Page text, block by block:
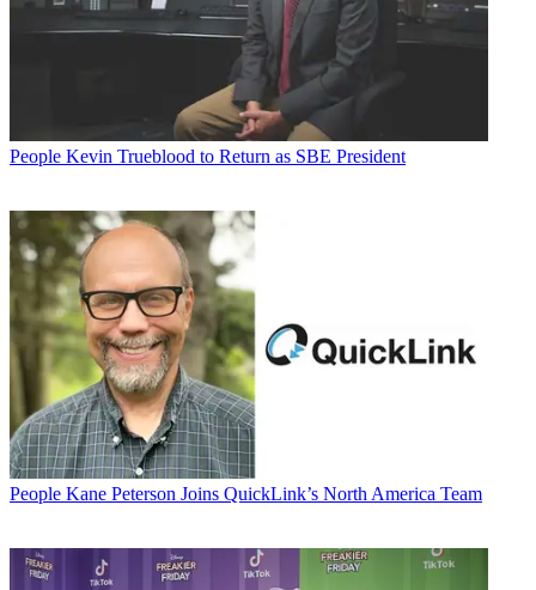
People Kevin Trueblood to Return as SBE President
People Kane Peterson Joins QuickLink’s North America Team